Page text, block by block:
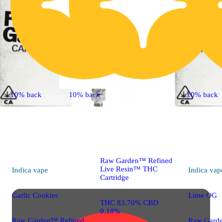
10% back
Indica vape
Garlic Cookies
Raw Garden™ Refined
10% back
Raw Garden™ Refined
Live Resin™ THC
Cartridge
THC 83.70% CBD
0.18%
10% back
Indica
Lime OG
Raw